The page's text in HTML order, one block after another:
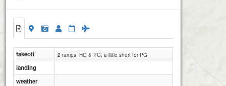
takeoff 2 ramps; HG & PG; a little short for PG
landing
weather